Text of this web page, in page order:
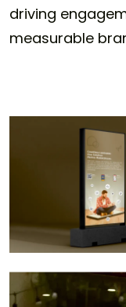
driving
measurable